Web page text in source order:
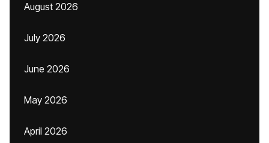
August 2026
July 2026
June 2026
May 2026
April 2026